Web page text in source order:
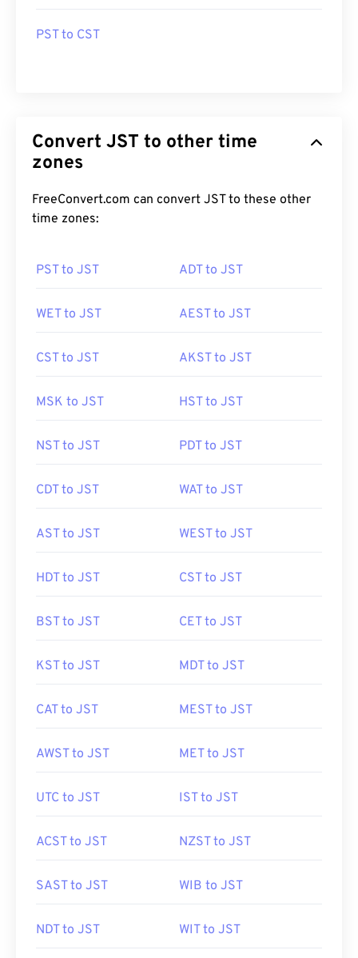
PST to CST
Convert JST to other time
zones
FreeConvert.com can convert JST to these other
time zones:
PST to JST ADT to JST
WET to JST AEST to JST
CST to JST AKST to JST
MSK to JST HST to JST
NST to JST PDT to JST
CDT to JST WAT to JST
AST to JST WEST to JST
HDT to JST CST to JST
BST to JST CET to JST
KST to JST MDT to JST
CAT to JST MEST to JST
AWST to JST MET to JST
UTC to JST IST to JST
ACST to JST NZST to JST
SAST to JST WIB to JST
NDT to JST WIT to JST